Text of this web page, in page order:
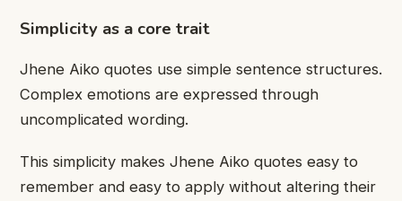
Simplicity as a core trait
Jhene Aiko quotes use simple sentence structures.
Complex emotions are expressed through
uncomplicated wording.
This simplicity makes Jhene Aiko quotes easy to
remember and easy to apply without altering their